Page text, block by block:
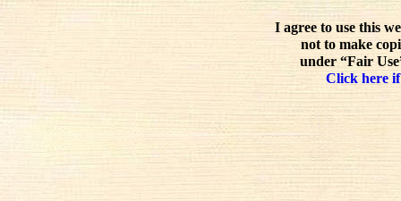
I agree to use this
not to make
under “Fair
Click here if